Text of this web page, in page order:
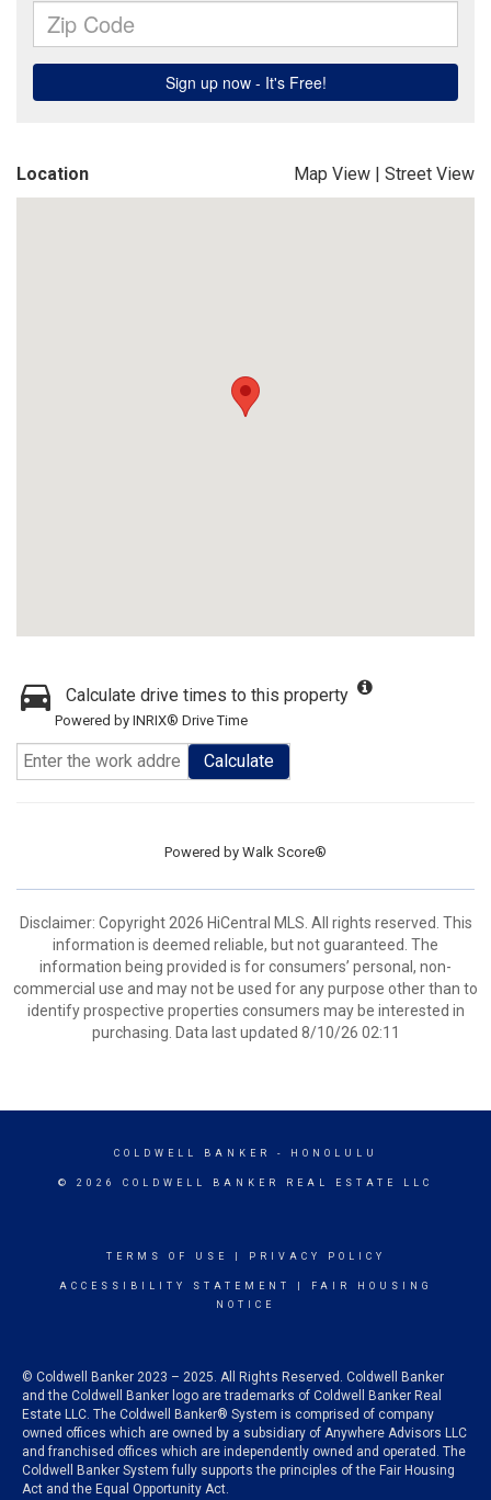
Location Map View | Street View
Calculate drive times to this property
Powered by INRIX® Drive Time
Calculate
Powered by Walk Score®
Disclaimer: Copyright 2026 HiCentral MLS. All rights reserved. This
information is deemed reliable, but not guaranteed. The
information being provided is for consumers’ personal, non-
commercial use and may not be used for any purpose other than to
identify prospective properties consumers may be interested in
purchasing. Data last updated 8/10/26 02:11
COLDWELL BANKER - HONOLULU
© 2026 COLDWELL BANKER REAL ESTATE LLC
TERMS OF USE PRIVACY POLICY
ACCESSIBILITY STATEMENT
FAIR HOUSING
NOTICE
© Coldwell Banker 2023 – 2025. All Rights Reserved. Coldwell Banker
and the Coldwell Banker logo are trademarks of Coldwell Banker Real
Estate LLC. The Coldwell Banker® System is comprised of company
owned offices which are owned by a subsidiary of Anywhere Advisors LLC
and franchised offices which are independently owned and operated. The
Coldwell Banker System fully supports the principles of the Fair Housing
Act and the Equal Opportunity Act.